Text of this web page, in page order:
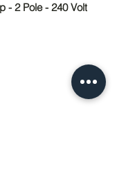
- 2 Pole - 240 Volt